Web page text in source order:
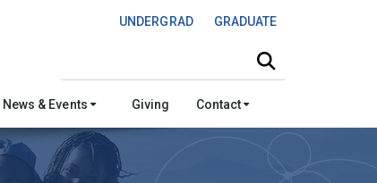
UNDERGRAD GRADUATE
News & Events Giving Contact